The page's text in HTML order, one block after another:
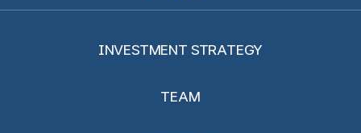
INVESTMENT STRATEGY
TEAM